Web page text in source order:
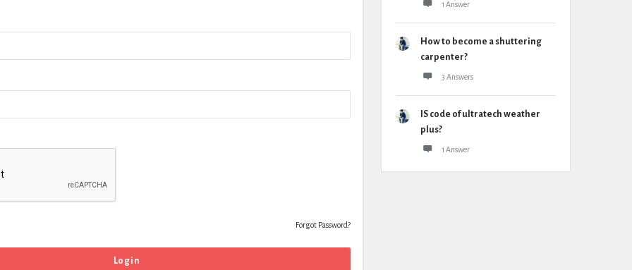
Forgot Password?
1 Answer
How to become a shuttering
carpenter?
3 Answers
IS code of ultratech weather
plus?
1 Answer